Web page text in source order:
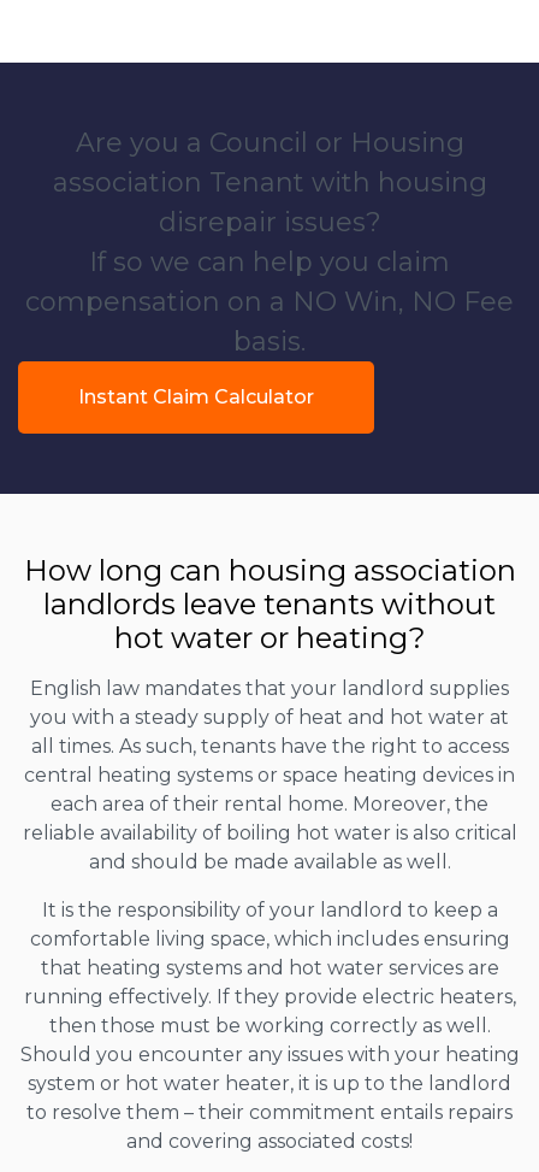
Are you a Council or Housing
association Tenant with housing
disrepair issues?
If so we can help you claim
compensation on a NO Win, NO Fee
basis.
Instant Claim Calculator
How long can housing association
landlords leave tenants without
hot water or heating?
English law mandates that your landlord supplies
you with a steady supply of heat and hot water at
all times. As such, tenants have the right to access
central heating systems or space heating devices in
each area of their rental home. Moreover, the
reliable availability of boiling hot water is also critical
and should be made available as well.
It is the responsibility of your landlord to keep a
comfortable living space, which includes ensuring
that heating systems and hot water services are
running effectively. If they provide electric heaters,
then those must be working correctly as well.
Should you encounter any issues with your heating
system or hot water heater, it is up to the landlord
to resolve them – their commitment entails repairs
and covering associated costs!